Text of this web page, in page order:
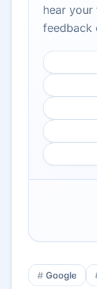
hear your
feedback
Google